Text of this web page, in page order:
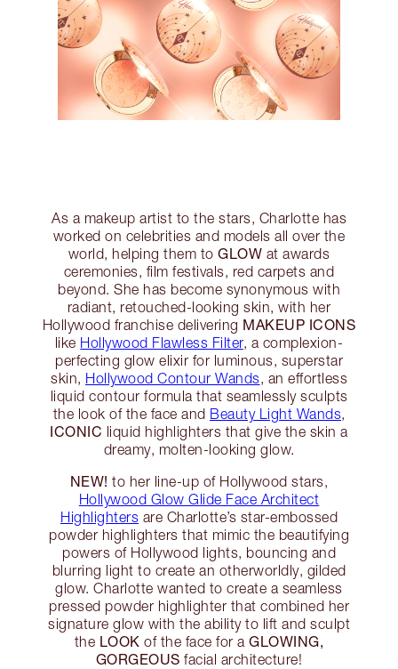
As a makeup artist to the stars, Charlotte has
worked on celebrities and models all over the
world, helping them toGLOW at awards
ceremonies, film festivals, red carpets and
beyond. She has become synonymous with
radiant, retouched-looking skin, with her
Hollywood franchise delivering MAKEUP ICONS
like Hollywood Flawless Filter, a complexion-
perfecting glow elixir for luminous, superstar
skin, Hollywood Contour Wands, an effortless
liquid contour formula that seamlessly sculpts
the look of the face and Beauty Light Wands,
ICONIC liquid highlighters that give the skin a
dreamy, molten-looking glow.
NEW! to her line-up of Hollywood stars,
Hollywood Glow Glide Face Architect
Highlighters are Charlotte’s star-embossed
powder highlighters that mimic the beautifying
powers of Hollywood lights, bouncing and
blurring light to create an otherworldly, gilded
glow. Charlotte wanted to create a seamless
pressed powder highlighter that combined her
signature glow with the ability to lift and sculpt
the LOOK of the face for aGLOWING,
GORGEOUS facial architecture!